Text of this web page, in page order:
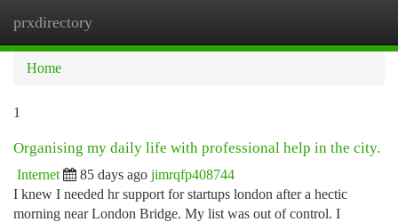
prxdirectory
Home
1
Organising my daily life with professional help in the city.
Internet 85 days ago jimrqfp408744
I knew I needed hr support for startups london after a hectic
morning near London Bridge. My list was out of control. I